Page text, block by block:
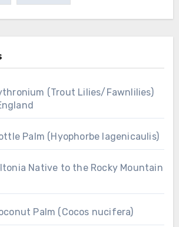
(Trout Lilies/Fawnlilies)
Palm (Hyophorbe lagenicaulis)
Native to the Rocky Mountain
Palm (Cocos nucifera)